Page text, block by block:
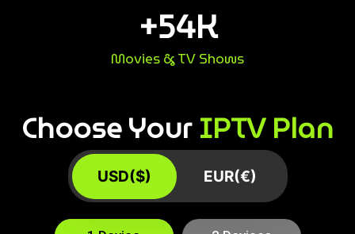
Movies & TV Shows
+54K
Choose YourIPTV Plan
USD($) EUR(€)